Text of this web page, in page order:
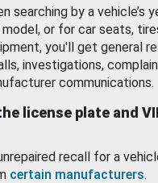
searching by a vehicle’s
model, or for car seats,
you'll get general
investigations,
communications.
license plate and
recall for a
certain manufacturers.